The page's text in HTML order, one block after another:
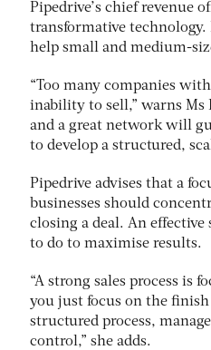
Pipedrive’s chief revenue
transformative technology.
help small and medium-
“Too many companies
inability to sell,” warns Ms
and a great network will
to develop a structured,
Pipedrive advises that a
businesses should
closing a deal. An effective
to do to maximise results.
“A strong sales process is
you just focus on the
structured process,
control,” she adds.